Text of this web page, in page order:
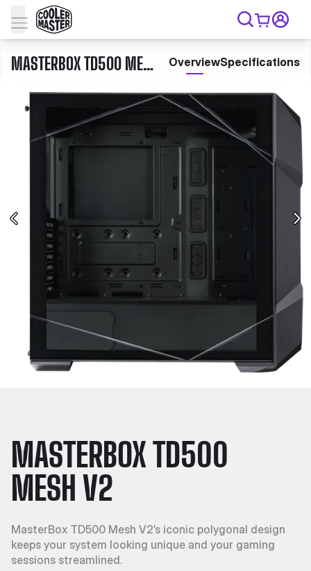
MASTERBOX TD500 MESH V2 OverviewSpecifications
MASTERBOX TD500
MESH V2
MasterBox TD500 Mesh V2’s iconic polygonal design
keeps your system looking unique and your gaming
sessions streamlined.